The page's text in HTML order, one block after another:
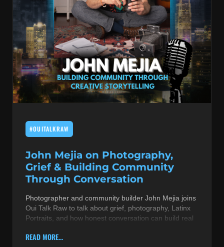
EDM & ELECTRONIC MUSIC
HIP-HOP & RAP
JAZZ & BLUES
LIVE INTERVIEWS
MUSIC THEORY & INSTRUMENTS
PRODUCERS
R&B AND SOUL
RBEATZ NEWS
RBTZTV ORIGINAL
REVIEWS
ROCK & METAL
#OUITALKRAW
John Mejia on Photography,
Grief & Building Community
Through Conversation
Photographer and community builder John Mejia joins
Oui Talk Raw to talk about grief, photography, Latinx
Portraits, and how honest conversation can build real
READ MORE...